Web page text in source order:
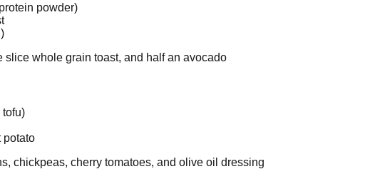
powder)
whole grain toast, and half an avocado
tofu)
potato
chickpeas, cherry tomatoes, and olive oil dressing